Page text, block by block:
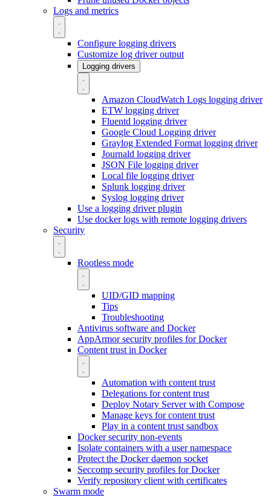
Logs and metrics
Configure logging drivers
Customize log driver output
Logging drivers
Amazon CloudWatch Logs logging driver
ETW logging driver
Fluentd logging driver
Google Cloud Logging driver
Graylog Extended Format logging driver
Journald logging driver
JSON File logging driver
Local file logging driver
Splunk logging driver
Syslog logging driver
Use a logging driver plugin
Use docker logs with remote logging drivers
Security
Rootless mode
UID/GID mapping
Tips
Troubleshooting
Antivirus software and Docker
AppArmor security profiles for Docker
Content trust in Docker
Automation with content trust
Delegations for content trust
Deploy Notary Server with Compose
Manage keys for content trust
Play in a content trust sandbox
Docker security non-events
Isolate containers with a user namespace
Protect the Docker daemon socket
Seccomp security profiles for Docker
Verify repository client with certificates
Swarm mode